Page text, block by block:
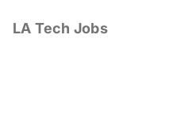
LA Tech Jobs